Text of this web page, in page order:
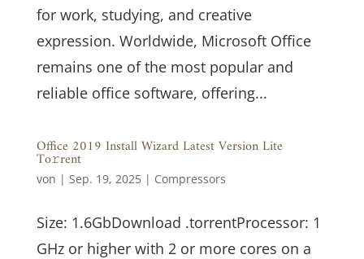
for work, studying, and creative
expression. Worldwide, Microsoft Office
remains one of the most popular and
reliable office software, offering...
Office 2019 Install Wizard Latest Version Lite
To𝚛rent
von | Sep. 19, 2025| Compressors
Size: 1.6GbDownload .torrentProcessor: 1
GHz or higher with 2 or more cores on a